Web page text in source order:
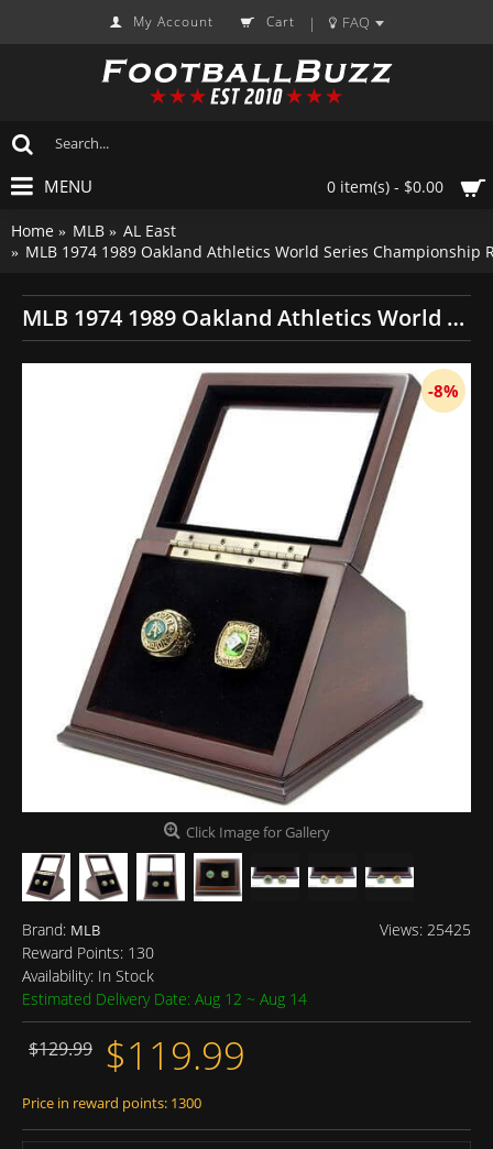
My Account Cart | FAQ
0 item(s) - $0.00
MENU
Home MLB
AL East
MLB 1974 1989 Oakland Athletics World Series Championship
MLB 1974 1989 Oakland Athletics World Series Championship Replica Fan Rings with Wooden Display Case Set
-8%
Click Image for Gallery
Views: 25425
Brand: MLB
Reward Points: 130
Availability: In Stock
Estimated Delivery Date: Aug 12 ~ Aug 14
$129.99 $119.99
Price in reward points: 1300